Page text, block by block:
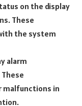
on the display
These
the system
alarm
malfunctions in